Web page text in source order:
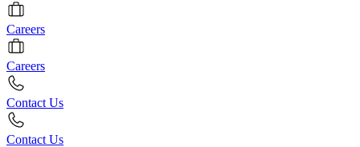
Careers
Careers
Contact Us
Contact Us